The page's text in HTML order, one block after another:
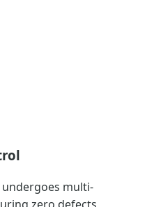
undergoes multi-